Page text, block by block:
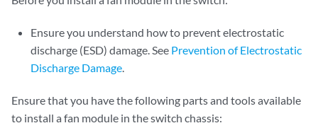
Ensure you understand how to prevent electrostatic
discharge (ESD) damage. See Prevention of Electrostatic
Discharge Damage.
Ensure that you have the following parts and tools available
to install a fan module in the switch chassis: